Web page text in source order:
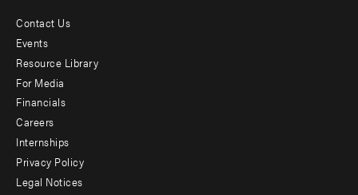
Footer
menu
-
Additional
Contact Us
Events
Resource Library
For Media
Financials
Careers
Internships
Privacy Policy
Legal Notices